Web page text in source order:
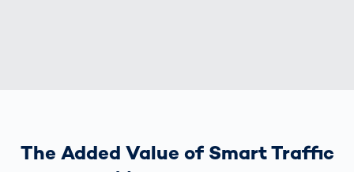
The Added Value of Smart Traffic